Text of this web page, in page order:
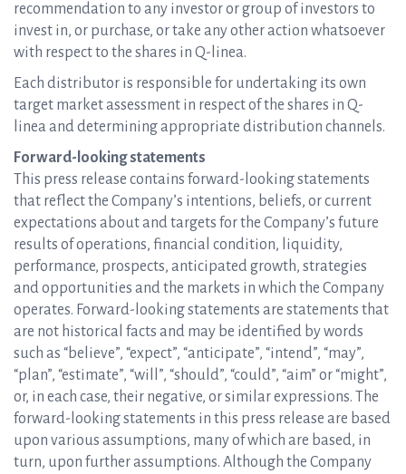
recommendation to any investor or group of investors to
invest in, or purchase, or take any other action whatsoever
with respect to the shares in Q-linea.
Each distributor is responsible for undertaking its own
target market assessment in respect of the shares in Q-
linea and determining appropriate distribution channels.
Forward-looking statements
This press release contains forward-looking statements
that reflect the Company’s intentions, beliefs, or current
expectations about and targets for the Company’s future
results of operations, financial condition, liquidity,
performance, prospects, anticipated growth, strategies
and opportunities and the markets in which the Company
operates. Forward-looking statements are statements that
are not historical facts and may be identified by words
such as “believe”, “expect”, “anticipate”, “intend”, “may”,
“plan”, “estimate”, “will”, “should”, “could”, “aim” or “might”,
or, in each case, their negative, or similar expressions. The
forward-looking statements in this press release are based
upon various assumptions, many of which are based, in
turn, upon further assumptions. Although the Company